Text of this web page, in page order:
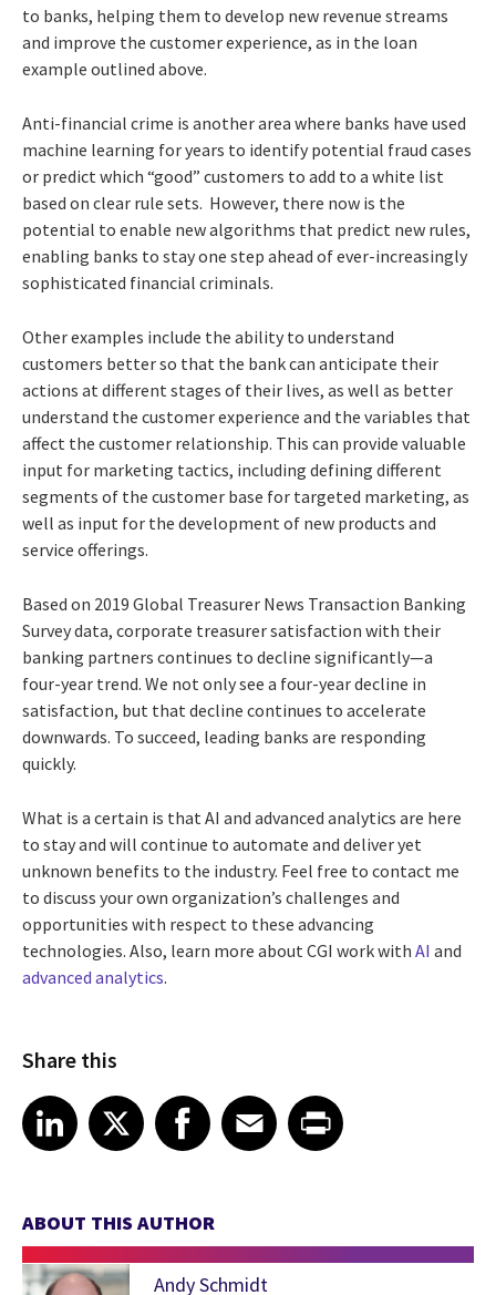
to banks, helping them to develop new revenue streams
and improve the customer experience, as in the loan
example outlined above.
Anti-financial crime is another area where banks have used
machine learning for years to identify potential fraud cases
or predict which “good” customers to add to a white list
based on clear rule sets. However, there now is the
potential to enable new algorithms that predict new rules,
enabling banks to stay one step ahead of ever-increasingly
sophisticated financial criminals.
Other examples include the ability to understand
customers better so that the bank can anticipate their
actions at different stages of their lives, as well as better
understand the customer experience and the variables that
affect the customer relationship. This can provide valuable
input for marketing tactics, including defining different
segments of the customer base for targeted marketing, as
well as input for the development of new products and
service offerings.
Based on 2019 Global Treasurer News Transaction Banking
Survey data, corporate treasurer satisfaction with their
banking partners continues to decline significantly—a
four-year trend. We not only see a four-year decline in
satisfaction, but that decline continues to accelerate
downwards. To succeed, leading banks are responding
quickly.
What is a certain is that AI and advanced analytics are here
to stay and will continue to automate and deliver yet
unknown benefits to the industry. Feel free to contact me
to discuss your own organization’s challenges and
opportunities with respect to these advancing
technologies. Also, learn more about CGI work with AI and
advanced analytics.
Share this
Share article on LinkedIn
LinkedIn
Share article on XShare article on Facebook
Facebook
Share article on Email
EmailShare article on Print
ABOUT THIS AUTHOR
Andy Schmidt